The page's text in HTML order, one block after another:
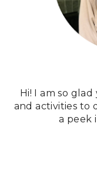
Hi! I am so
and activities to
a peek